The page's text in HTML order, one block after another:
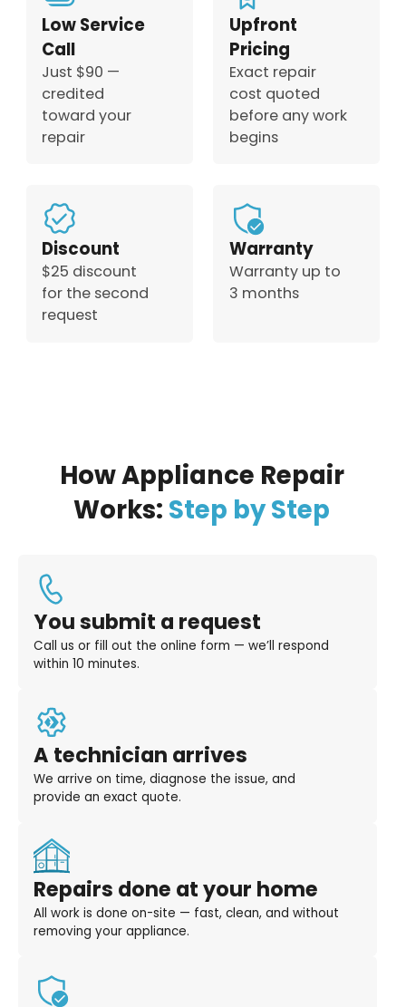
Low Service
Call
Just $90 —
credited
toward your
repair
Upfront
Pricing
Exact repair
cost quoted
before any work
begins
Discount
$25 discount
for the second
request
Warranty
Warranty up to
3 months
How Appliance Repair
Works: Step by Step
You submit a request
Call us or fill out the online form — we’ll respond
within 10 minutes.
A technician arrives
We arrive on time, diagnose the issue, and
provide an exact quote.
Repairs done at your home
All work is done on-site — fast, clean, and without
removing your appliance.